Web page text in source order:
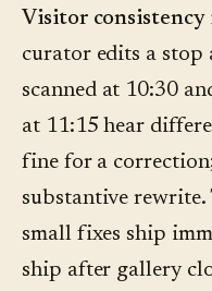
Visitor consistency
curator edits a stop
scanned at 10:30
at 11:15 hear
fine for a
substantive
small fixes ship
ship after gallery